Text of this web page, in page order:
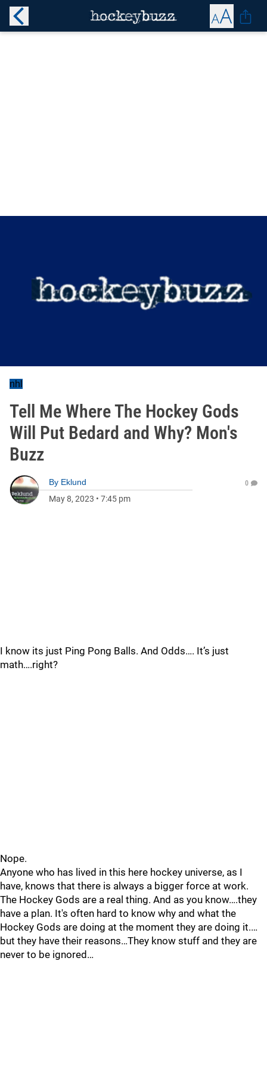
nhl
Tell Me Where The Hockey Gods
Will Put Bedard and Why? Mon's
Buzz
By Eklund
May 8, 2023 • 7:45 pm
0
I know its just Ping Pong Balls. And Odds…. It’s just
math….right?
Nope.
Anyone who has lived in this here hockey universe, as I
have, knows that there is always a bigger force at work.
The Hockey Gods are a real thing. And as you know….they
have a plan. It's often hard to know why and what the
Hockey Gods are doing at the moment they are doing it.…
but they have their reasons…They know stuff and they are
never to be ignored…